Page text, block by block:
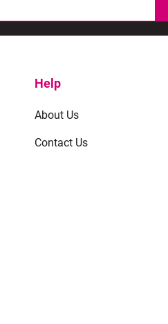
Help
About Us
Contact Us